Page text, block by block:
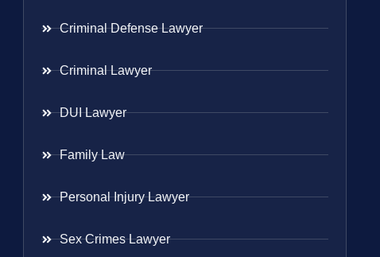
Criminal Defense Lawyer
Criminal Lawyer
DUI Lawyer
Family Law
Personal Injury Lawyer
Sex Crimes Lawyer